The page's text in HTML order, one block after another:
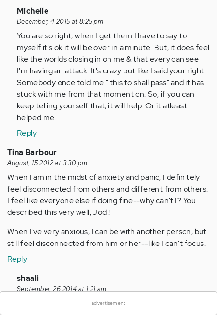
In
reply
to
by
Anonymous
(not
verified)
Michelle
December, 4 2015 at 8:25 pm
You are so right, when I get them I have to say to
myself it's ok it will be over in a minute. But, it does feel
like the worlds closing in on me & that every can see
I'm having an attack. It's crazy but like I said your right.
Somebody once told me " this to shall pass" and it has
stuck with me from that moment on. So, if you can
keep telling yourself that, it will help. Or it atleast
helped me.
Reply
Tina Barbour
August, 15 2012 at 3:30 pm
When I am in the midst of anxiety and panic, I definitely
feel disconnected from others and different from others.
I feel like everyone else if doing fine--why can't I? You
described this very well, Jodi!
When I've very anxious, I can be with another person, but
still feel disconnected from him or her--like I can't focus.
Reply
In
reply
shaali
September, 26 2014 at 1:21 am
Hi i am 17 year girl..and suddenly i start getting wei4d
advertisement